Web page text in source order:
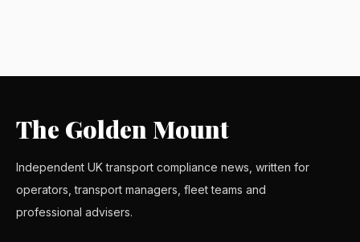
The Golden Mount
Independent UK transport compliance news, written for
operators, transport managers, fleet teams and
professional advisers.